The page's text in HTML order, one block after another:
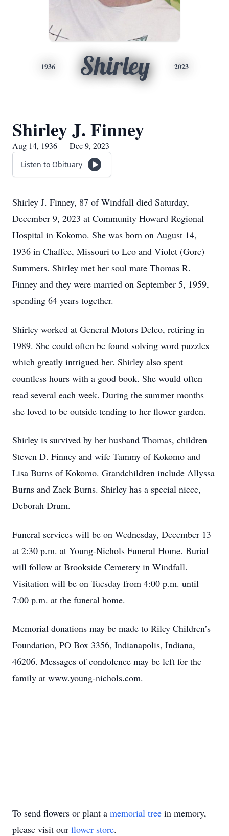
1936 Shirley 2023
Shirley J. Finney
Aug 14, 1936 — Dec 9, 2023
Listen to Obituary
Shirley J. Finney, 87 of Windfall died Saturday,
December 9, 2023 at Community Howard Regional
Hospital in Kokomo. She was born on August 14,
1936 in Chaffee, Missouri to Leo and Violet (Gore)
Summers. Shirley met her soul mate Thomas R.
Finney and they were married on September 5, 1959,
spending 64 years together.
Shirley worked at General Motors Delco, retiring in
1989. She could often be found solving word puzzles
which greatly intrigued her. Shirley also spent
countless hours with a good book. She would often
read several each week. During the summer months
she loved to be outside tending to her flower garden.
Shirley is survived by her husband Thomas, children
Steven D. Finney and wife Tammy of Kokomo and
Lisa Burns of Kokomo. Grandchildren include Allyssa
Burns and Zack Burns. Shirley has a special niece,
Deborah Drum.
Funeral services will be on Wednesday, December 13
at 2:30 p.m. at Young-Nichols Funeral Home. Burial
will follow at Brookside Cemetery in Windfall.
Visitation will be on Tuesday from 4:00 p.m. until
7:00 p.m. at the funeral home.
Memorial donations may be made to Riley Children’s
Foundation, PO Box 3356, Indianapolis, Indiana,
46206. Messages of condolence may be left for the
family at www.young-nichols.com.
To send flowers or plant a memorial tree in memory,
please visit our flower store.